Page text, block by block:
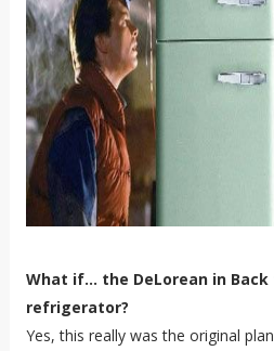
What if... the DeLorean in
refrigerator?
Yes, this really was the original